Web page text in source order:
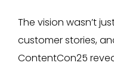
The vision wasn’t
customer stories,
ContentCon25